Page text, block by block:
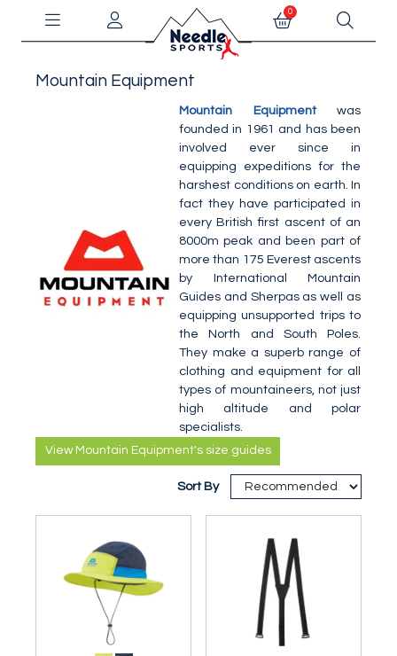
0
Mountain Equipment
Mountain Equipmentwas
founded in 1961 and has been
involved ever since in
equipping expeditions for the
harshest conditions on earth. In
fact they have participated in
every British first ascent of an
8000m peak and been part of
more than 175 Everest ascents
by International Mountain
Guides and Sherpas as well as
equipping unsupported trips to
the North and South Poles.
They make a superb range of
clothing and equipment for all
types of mountaineers, not just
high altitude and polar
specialists.
View Mountain Equipment's size guides
Sort By